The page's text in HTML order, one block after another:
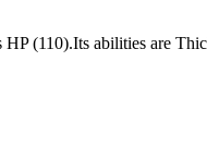
(110).Its abilities are